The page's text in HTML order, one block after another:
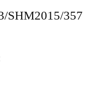
SHM2015/357